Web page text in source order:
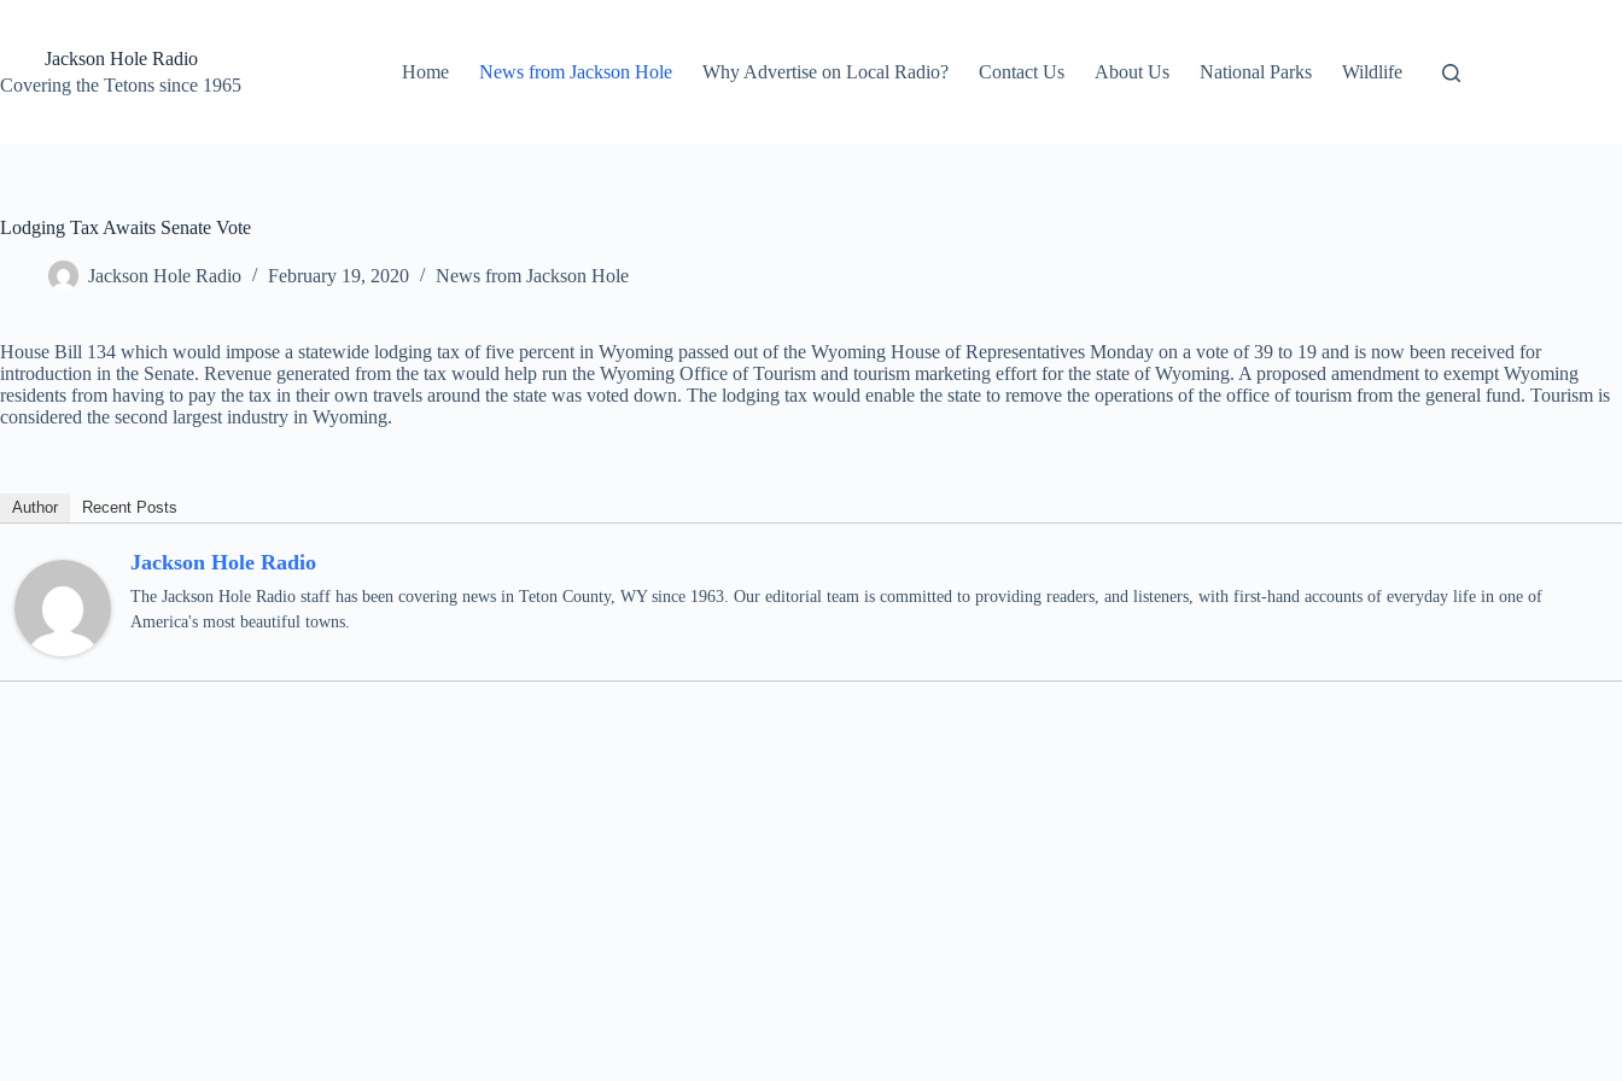
contentJackson Hole Radio
Covering the Tetons since 1965
Home News from Jackson Hole Why Advertise on Local Radio? Contact Us About Us National Parks Wildlife
Lodging Tax Awaits Senate Vote
Jackson Hole Radio February 19, 2020 News from Jackson Hole
House Bill 134 which would impose a statewide lodging tax of five percent in Wyoming passed out of the Wyoming House of Representatives Monday on a vote of 39 to 19 and is now been received for
introduction in the Senate. Revenue generated from the tax would help run the Wyoming Office of Tourism and tourism marketing effort for the state of Wyoming. A proposed amendment to exempt Wyoming
residents from having to pay the tax in their own travels around the state was voted down. The lodging tax would enable the state to remove the operations of the office of tourism from the general fund. Tourism is
considered the second largest industry in Wyoming.
Author Recent Posts
Jackson Hole Radio
The Jackson Hole Radio staff has been covering news in Teton County, WY since 1963. Our editorial team is committed to providing readers, and listeners, with first-hand accounts of everyday life in one of
America's most beautiful towns.